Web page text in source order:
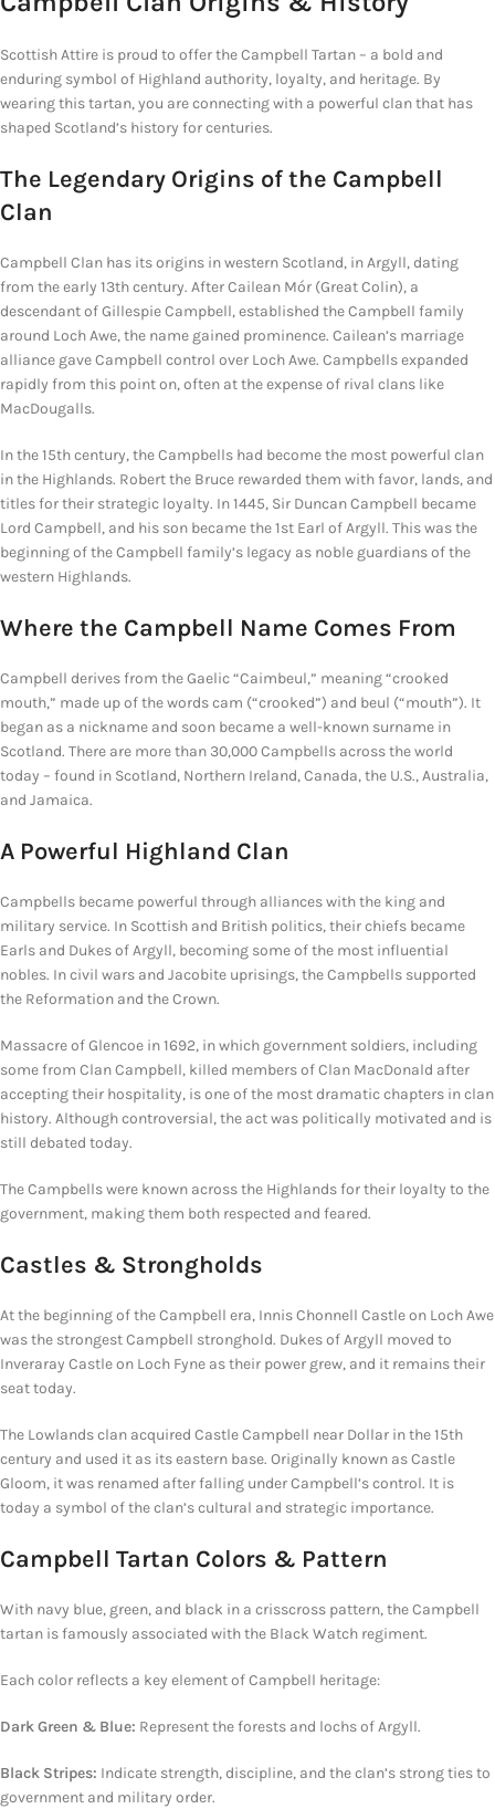
Scottish Attire is proud to offer the Campbell Tartan – a bold and
enduring symbol of Highland authority, loyalty, and heritage. By
wearing this tartan, you are connecting with a powerful clan that has
shaped Scotland’s history for centuries.
The Legendary Origins of the Campbell
Clan
Campbell Clan has its origins in western Scotland, in Argyll, dating
from the early 13th century. After Cailean Mór (Great Colin), a
descendant of Gillespie Campbell, established the Campbell family
around Loch Awe, the name gained prominence. Cailean’s marriage
alliance gave Campbell control over Loch Awe. Campbells expanded
rapidly from this point on, often at the expense of rival clans like
MacDougalls.
In the 15th century, the Campbells had become the most powerful clan
in the Highlands. Robert the Bruce rewarded them with favor, lands, and
titles for their strategic loyalty. In 1445, Sir Duncan Campbell became
Lord Campbell, and his son became the 1st Earl of Argyll. This was the
beginning of the Campbell family’s legacy as noble guardians of the
western Highlands.
Where the Campbell Name Comes From
Campbell derives from the Gaelic “Caimbeul,” meaning “crooked
mouth,” made up of the words cam (“crooked”) and beul (“mouth”). It
began as a nickname and soon became a well-known surname in
Scotland. There are more than 30,000 Campbells across the world
today – found in Scotland, Northern Ireland, Canada, the U.S., Australia,
and Jamaica.
A Powerful Highland Clan
Campbells became powerful through alliances with the king and
military service. In Scottish and British politics, their chiefs became
Earls and Dukes of Argyll, becoming some of the most influential
nobles. In civil wars and Jacobite uprisings, the Campbells supported
the Reformation and the Crown.
Massacre of Glencoe in 1692, in which government soldiers, including
some from Clan Campbell, killed members of Clan MacDonald after
accepting their hospitality, is one of the most dramatic chapters in clan
history. Although controversial, the act was politically motivated and is
still debated today.
The Campbells were known across the Highlands for their loyalty to the
government, making them both respected and feared.
Castles & Strongholds
At the beginning of the Campbell era, Innis Chonnell Castle on Loch Awe
was the strongest Campbell stronghold. Dukes of Argyll moved to
Inveraray Castle on Loch Fyne as their power grew, and it remains their
seat today.
The Lowlands clan acquired Castle Campbell near Dollar in the 15th
century and used it as its eastern base. Originally known as Castle
Gloom, it was renamed after falling under Campbell’s control. It is
today a symbol of the clan’s cultural and strategic importance.
Campbell Tartan Colors & Pattern
With navy blue, green, and black in a crisscross pattern, the Campbell
tartan is famously associated with the Black Watch regiment.
Each color reflects a key element ofCampbell heritage:
Dark Green & Blue: Representthe forests and lochs of Argyll.
Black Stripes: Indicate strength, discipline, and the clan’s strong tiesto
government and military order.